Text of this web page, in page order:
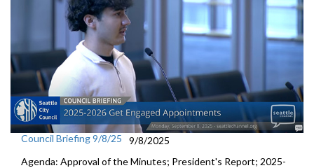
Council Briefing 9/8/25
9/8/2025
Agenda: Approval of the Minutes; President's Report; 2025-